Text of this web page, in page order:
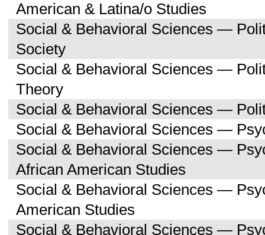
American & Latina/o Studies
Social & Behavioral Sciences —
Society
Social & Behavioral Sciences —
Theory
Social & Behavioral Sciences —
Social & Behavioral Sciences —
Social & Behavioral Sciences —
African American Studies
Social & Behavioral Sciences —
American Studies
Social & Behavioral Sciences —